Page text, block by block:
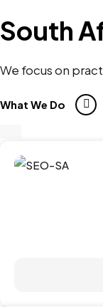
South
We focus on
What We Do